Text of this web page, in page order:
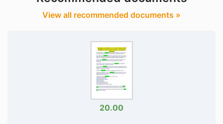
View all recommended documents »
20.00